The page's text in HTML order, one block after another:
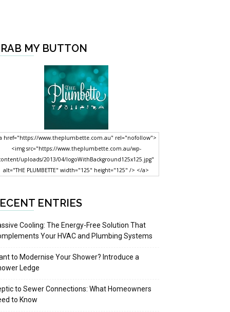
MY BUTTON
href="https://www.theplumbette.com.au" rel="nofollow">
<img src="https://www.theplumbette.com.au/wp-
uploads/2013/04/logoWithBackground125x125.jpg"
alt="THE PLUMBETTE" width="125" height="125" /> </a>
ENTRIES
Cooling: The Energy-Free Solution That
Your HVAC and Plumbing Systems
to Modernise Your Shower? Introduce a
Ledge
to Sewer Connections: What Homeowners
to Know